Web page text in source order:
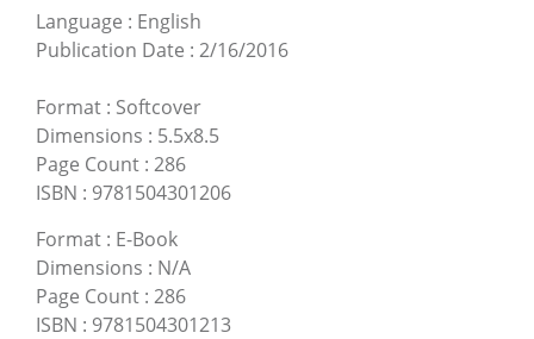
Language : English
Publication Date : 2/16/2016
Format : Softcover
Dimensions : 5.5x8.5
Page Count : 286
ISBN : 9781504301206
Format : E-Book
Dimensions : N/A
Page Count : 286
ISBN : 9781504301213